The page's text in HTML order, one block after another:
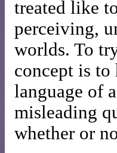
treated like
perceiving,
worlds. To
concept is
language of
misleading
whether or